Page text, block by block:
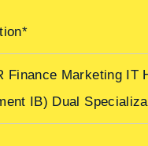
Finance Marketing IT
IB) Dual